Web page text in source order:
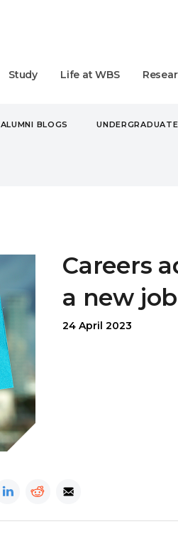
Study Life at WBS
ALUMNI BLOGS
Careers
a new job
24 April 2023